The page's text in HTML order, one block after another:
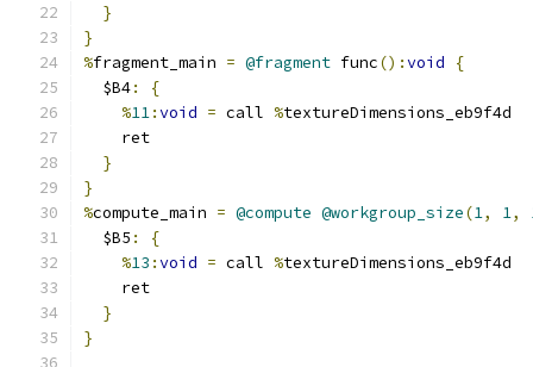
}
}
%fragment_main = @fragment func():void
{
  $B4
:
{
%11:void = call %textureDimensions_eb9f4d
    ret
}
}
%compute_main = @compute @workgroup_size(1, 1,
  $B5
:
{
%13 :void = call %textureDimensions_eb9f4d
    ret
}
}